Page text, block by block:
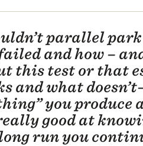
parallel
and how – and
this test or that
and what
you produce
good at
run you